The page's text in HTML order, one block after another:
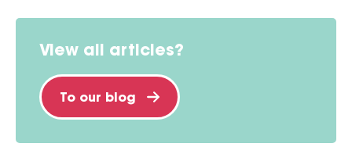
View all articles?
To our blog